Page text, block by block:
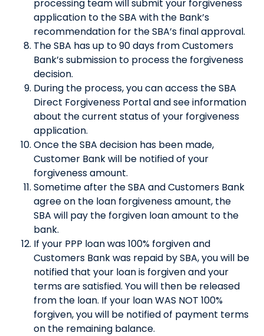
processing team will submit your forgiveness
application to the SBA with the Bank’s
recommendation for the SBA’s final approval.
The SBA has up to 90 days from Customers
Bank’s submission to process the forgiveness
decision.
During the process, you can access the SBA
Direct Forgiveness Portal and see information
about the current status of your forgiveness
application.
Once the SBA decision has been made,
Customer Bank will be notified of your
forgiveness amount.
Sometime after the SBA and Customers Bank
agree on the loan forgiveness amount, the
SBA will pay the forgiven loan amount to the
bank.
If your PPP loan was 100% forgiven and
Customers Bank was repaid by SBA, you will be
notified that your loan is forgiven and your
terms are satisfied. You will then be released
from the loan. If your loan WAS NOT 100%
forgiven, you will be notified of payment terms
on the remaining balance.